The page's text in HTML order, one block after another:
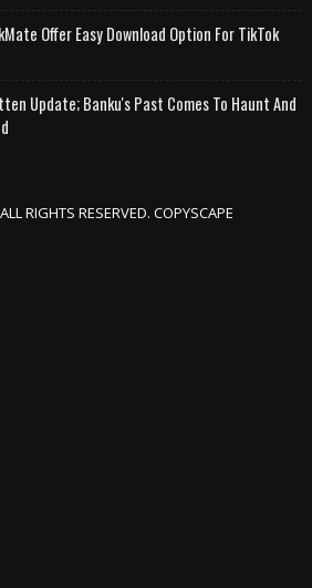
Offer Easy Download Option For TikTok
Update; Banku's Past Comes To Haunt And
RIGHTS RESERVED. COPYSCAPE